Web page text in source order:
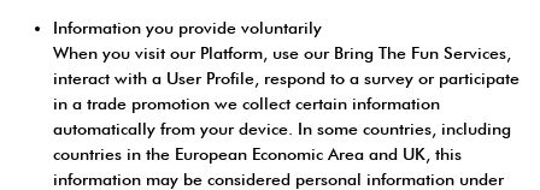
Information you provide voluntarily
When you visit our Platform, use our Bring The Fun Services,
interact with a User Profile, respond to a survey or participate
in a trade promotion we collect certain information
automatically from your device. In some countries, including
countries in the European Economic Area and UK, this
information may be considered personal information under